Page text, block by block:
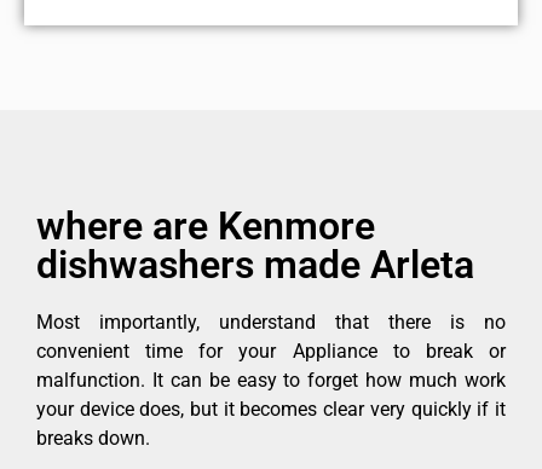
where are Kenmore
dishwashers made Arleta
Most importantly, understand that there is no
convenient time for your Appliance to break or
malfunction. It can be easy to forget how much work
your device does, but it becomes clear very quickly if it
breaks down.